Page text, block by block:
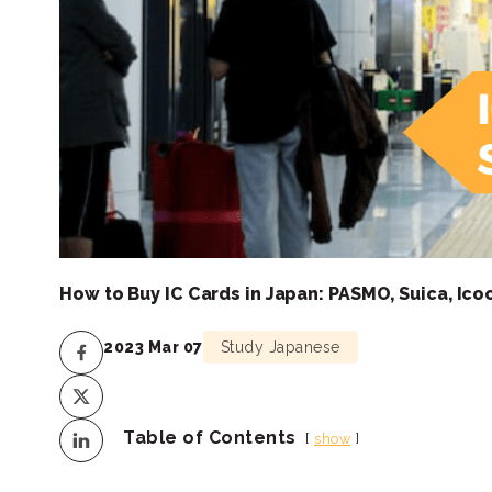
How to Buy IC Cards in Japan: PASMO, Suica,
2023 Mar 07 Study Japanese
Table of Contents show